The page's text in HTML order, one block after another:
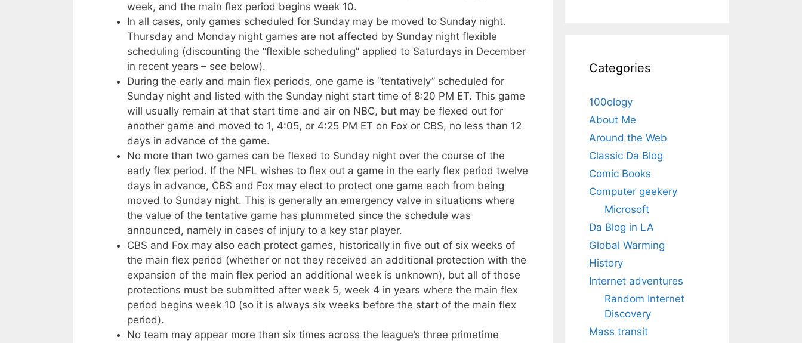
week, and the main flex period begins week 10.
In all cases, only games scheduled for Sunday may be moved to Sunday night.
Thursday and Monday night games are not affected by Sunday night flexible
scheduling (discounting the “flexible scheduling” applied to Saturdays in December
in recent years – see below).
During the early and main flex periods, one game is “tentatively” scheduled for
Sunday night and listed with the Sunday night start time of 8:20 PM ET. This game
will usually remain at that start time and air on NBC, but may be flexed out for
another game and moved to 1, 4:05, or 4:25 PM ET on Fox or CBS, no less than 12
days in advance of the game.
No more than two games can be flexed to Sunday night over the course of the
early flex period. If the NFL wishes to flex out a game in the early flex period twelve
days in advance, CBS and Fox may elect to protect one game each from being
moved to Sunday night. This is generally an emergency valve in situations where
the value of the tentative game has plummeted since the schedule was
announced, namely in cases of injury to a key star player.
CBS and Fox may also each protect games, historically in five out of six weeks of
the main flex period (whether or not they received an additional protection with the
expansion of the main flex period an additional week is unknown), but all of those
protections must be submitted after week 5, week 4 in years where the main flex
period begins week 10 (so it is always six weeks before the start of the main flex
period).
No team may appear more than six times across the league’s three primetime
Categories
100ology
About Me
Around the Web
Classic Da Blog
Comic Books
Computer geekery
Microsoft
Da Blog in LA
Global Warming
History
Internet adventures
Random Internet
Discovery
Mass transit